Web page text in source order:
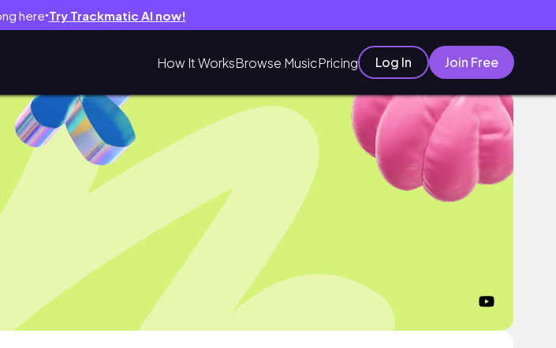
here● Try Trackmatic AI now!
How It WorksBrowse MusicPricing Log In Join Free